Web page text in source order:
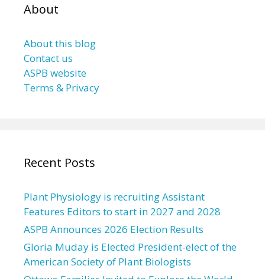
About
About this blog
Contact us
ASPB website
Terms & Privacy
Recent Posts
Plant Physiology is recruiting Assistant
Features Editors to start in 2027 and 2028
ASPB Announces 2026 Election Results
Gloria Muday is Elected President-elect of the
American Society of Plant Biologists